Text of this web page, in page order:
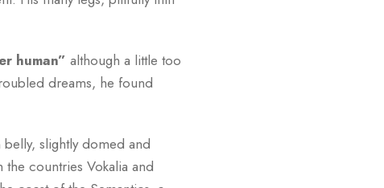
human” although a little too
dreams, he found
slightly domed and
countries Vokalia and